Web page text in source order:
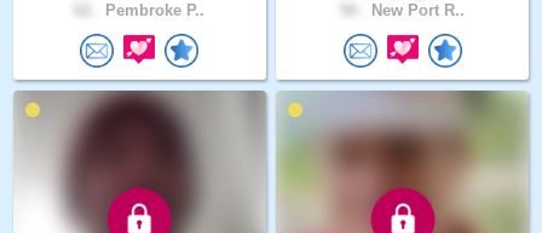
Pembroke P.. New Port R..